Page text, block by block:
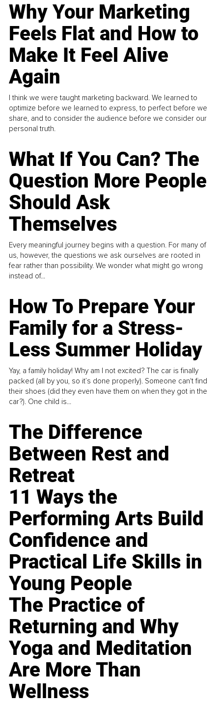
Why Your Marketing
Feels Flat and How to
Make It Feel Alive
Again
I think we were taught marketing backward. We learned to
optimize before we learned to express, to perfect before we
share, and to consider the audience before we consider our
personal truth.
What If You Can? The
Question More People
Should Ask
Themselves
Every meaningful journey begins with a question. For many of
us, however, the questions we ask ourselves are rooted in
fear rather than possibility. We wonder what might go wrong
instead of...
How To Prepare Your
Family for a Stress-
Less Summer Holiday
Yay, a family holiday! Why am I not excited? The car is finally
packed (all by you, so it’s done properly). Someone can't find
their shoes (did they even have them on when they got in the
car?). One child is...
The Difference
Between Rest and
Retreat
11 Ways the
Performing Arts Build
Confidence and
Practical Life Skills in
Young People
The Practice of
Returning and Why
Yoga and Meditation
Are More Than
Wellness